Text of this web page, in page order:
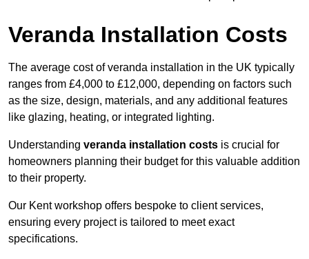
Veranda Installation Costs
The average cost of veranda installation in the UK typically
ranges from £4,000 to £12,000, depending on factors such
as the size, design, materials, and any additional features
like glazing, heating, or integrated lighting.
Understanding veranda installation costs is crucial for
homeowners planning their budget for this valuable addition
to their property.
Our Kent workshop offers bespoke to client services,
ensuring every project is tailored to meet exact
specifications.